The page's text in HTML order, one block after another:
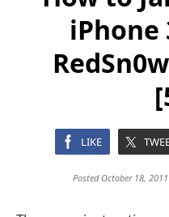
iPhone
LIKE
Posted October 18,